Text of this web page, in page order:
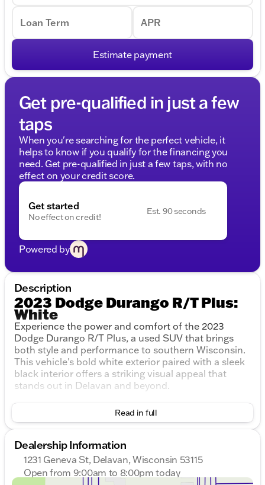
Loan Term APR
Estimate payment
Get pre-qualified in just a few
taps
When you're searching for the perfect vehicle, it
helps to know if you qualify for the financing you
need. Get pre-qualified in just a few taps, with no
effect on your credit score.
Get started
No effect on credit!
Est. 90 seconds
Powered by
Description
2023 Dodge Durango R/T Plus:
White
Experience the power and comfort of the 2023
Dodge Durango R/T Plus, a used SUV that brings
both style and performance to southern Wisconsin.
This vehicle's bold white exterior paired with a sleek
black interior offers a striking visual appeal that
stands out in Delavan and beyond.
Under the hood, you'll find a robust HEMI 5.7L V8
Multi Displacement VVT engine, delivering an
8-Speed Automatic transmission ensures smooth
handling, while the All-Wheel Drive (AWD) drivetrain
confidently tackles the varying Midwest road
conditions.
Read in full
Dealership Information
1231 Geneva St, Delavan, Wisconsin 53115
Open from 9:00am to 8:00pm today